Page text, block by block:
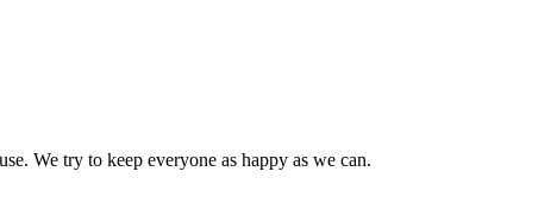
We try to keep everyone as happy as we can.